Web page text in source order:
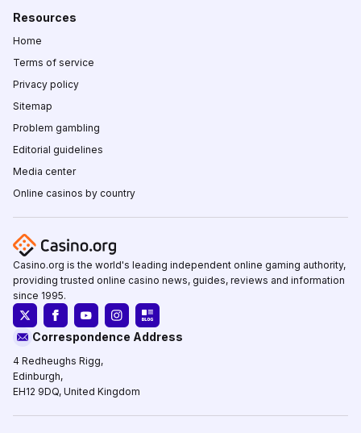
Resources
Home
Terms of service
Privacy policy
Sitemap
Problem gambling
Editorial guidelines
Media center
Online casinos by country
Casino.org is the world's leading independent online gaming authority,
providing trusted online casino news, guides, reviews and information
since 1995.
Correspondence Address
4 Redheughs Rigg,
Edinburgh,
EH12 9DQ, United Kingdom